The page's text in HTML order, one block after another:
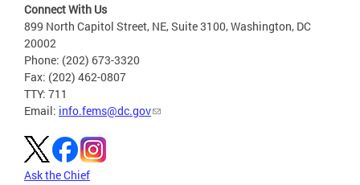
Connect With Us
899 North Capitol Street, NE, Suite 3100, Washington, DC
20002
Phone: (202) 673-3320
Fax: (202) 462-0807
TTY: 711
Email: info.fems@dc.gov
Ask the Chief